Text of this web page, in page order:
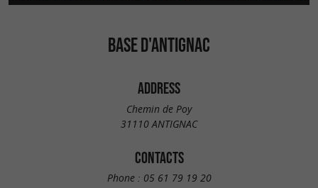
BASE D'ANTIGNAC
ADDRESS
Chemin de Poy
31110 ANTIGNAC
CONTACTS
Phone : 05 61 79 19 20